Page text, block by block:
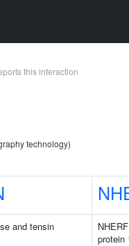
this interaction
technology)
and tensin
protein